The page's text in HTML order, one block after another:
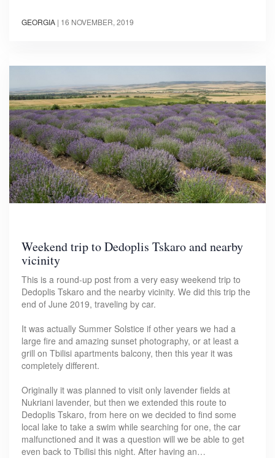
GEORGIA | 16 NOVEMBER, 2019
Weekend trip to Dedoplis Tskaro and nearby
vicinity
This is a round-up post from a very easy weekend trip to
Dedoplis Tskaro and the nearby vicinity. We did this trip the
end of June 2019, traveling by car.
It was actually Summer Solstice if other years we had a
large fire and amazing sunset photography, or at least a
grill on Tbilisi apartments balcony, then this year it was
completely different.
Originally it was planned to visit only lavender fields at
Nukriani lavender, but then we extended this route to
Dedoplis Tskaro, from here on we decided to find some
local lake to take a swim while searching for one, the car
malfunctioned and it was a question will we be able to get
even back to Tbilisi this night. After having an…